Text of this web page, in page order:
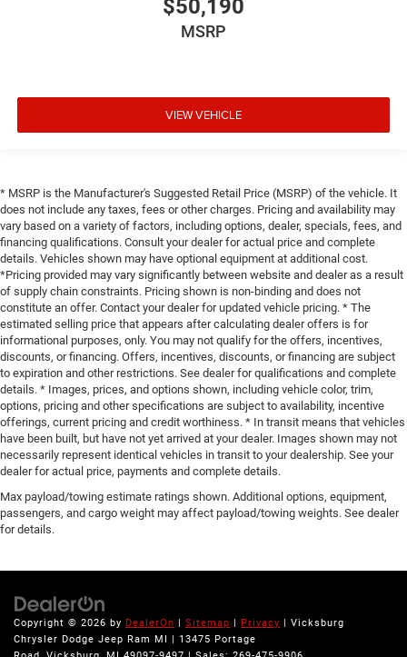
$50,190
MSRP
VIEW VEHICLE
* MSRP is the Manufacturer's Suggested Retail Price (MSRP) of the vehicle. It
does not include any taxes, fees or other charges. Pricing and availability may
vary based on a variety of factors, including options, dealer, specials, fees, and
financing qualifications. Consult your dealer for actual price and complete
details. Vehicles shown may have optional equipment at additional cost.
*Pricing provided may vary significantly between website and dealer as a result
of supply chain constraints. Pricing shown is non-binding and does not
constitute an offer. Contact your dealer for updated vehicle pricing. * The
estimated selling price that appears after calculating dealer offers is for
informational purposes, only. You may not qualify for the offers, incentives,
discounts, or financing. Offers, incentives, discounts, or financing are subject
to expiration and other restrictions. See dealer for qualifications and complete
details. * Images, prices, and options shown, including vehicle color, trim,
options, pricing and other specifications are subject to availability, incentive
offerings, current pricing and credit worthiness. * In transit means that vehicles
have been built, but have not yet arrived at your dealer. Images shown may not
necessarily represent identical vehicles in transit to your dealership. See your
dealer for actual price, payments and complete details.
Max payload/towing estimate ratings shown. Additional options, equipment,
passengers, and cargo weight may affect payload/towing weights. See dealer
for details.
Copyright © 2026 by DealerOn Sitemap Privacy | Vicksburg
Chrysler Dodge Jeep Ram MI
13475 Portage